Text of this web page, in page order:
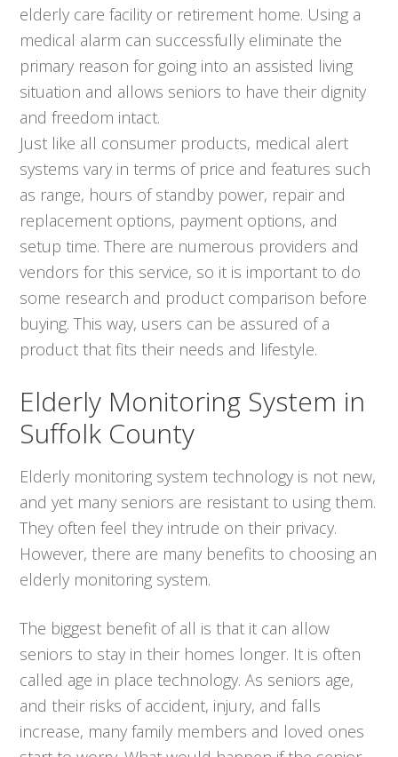
elderly care facility or retirement home. Using a
medical alarm can successfully eliminate the
primary reason for going into an assisted living
situation and allows seniors to have their dignity
and freedom intact.
Just like all consumer products, medical alert
systems vary in terms of price and features such
as range, hours of standby power, repair and
replacement options, payment options, and
setup time. There are numerous providers and
vendors for this service, so it is important to do
some research and product comparison before
buying. This way, users can be assured of a
product that fits their needs and lifestyle.
Elderly Monitoring System in
Suffolk County
Elderly monitoring system technology is not new,
and yet many seniors are resistant to using them.
They often feel they intrude on their privacy.
However, there are many benefits to choosing an
elderly monitoring system.
The biggest benefit of all is that it can allow
seniors to stay in their homes longer. It is often
called age in place technology. As seniors age,
and their risks of accident, injury, and falls
increase, many family members and loved ones